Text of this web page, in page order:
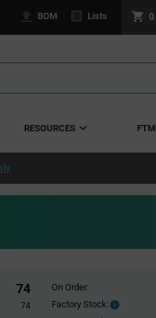
BOM Lists 0
RESOURCES FTM
74
74
On Order:
Factory Stock:
Factory